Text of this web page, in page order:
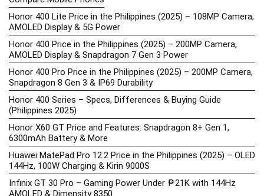
Honor 400 Lite Price in the Philippines (2025) – 108MP Camera,
AMOLED Display & 5G Power
Honor 400 Price in the Philippines (2025) – 200MP Camera,
AMOLED Display & Snapdragon 7 Gen 3 Power
Honor 400 Pro Price in the Philippines (2025) – 200MP Camera,
Snapdragon 8 Gen 3 & IP69 Durability
Honor 400 Series – Specs, Differences & Buying Guide
(Philippines 2025)
Honor X60 GT Price and Features: Snapdragon 8+ Gen 1,
6300mAh Battery & More
Huawei MatePad Pro 12.2 Price in the Philippines (2025) – OLED
144Hz, 100W Charging & Kirin 9000S
Infinix GT 30 Pro – Gaming Power Under ₱21K with 144Hz
AMOLED & Dimensity 8350